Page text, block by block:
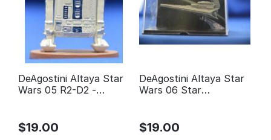
DeAgostini Altaya Star
Wars 05 R2-D2 -
$19.00
DeAgostini Altaya Star
Wars 06 Star
$19.00